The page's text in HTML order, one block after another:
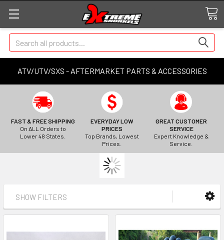
ATV/UTV/SXS - AFTERMARKET PARTS & ACCESSORIES
Search
FAST & FREE SHIPPING
On ALL Orders to
Lower 48 States.
EVERYDAY LOW
PRICES
Top Brands, Lowest
Prices.
GREAT CUSTOMER
SERVICE
Expert Knowledge &
Service.
SHOW FILTERS